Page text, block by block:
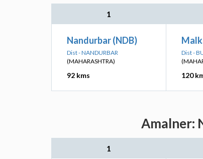
1
Nandurbar (NDB)
Dist - NANDURBAR
(MAHARASHTRA)
92 kms
Dist -
120
Amalner:
1